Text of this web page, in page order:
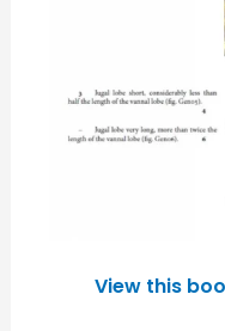
View this